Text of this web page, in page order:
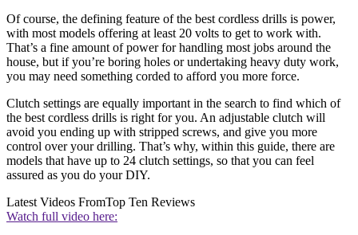
Of course, the defining feature of the best cordless drills is power,
with most models offering at least 20 volts to get to work with.
That’s a fine amount of power for handling most jobs around the
house, but if you’re boring holes or undertaking heavy duty work,
you may need something corded to afford you more force.
Clutch settings are equally important in the search to find which of
the best cordless drills is right for you. An adjustable clutch will
avoid you ending up with stripped screws, and give you more
control over your drilling. That’s why, within this guide, there are
models that have up to 24 clutch settings, so that you can feel
assured as you do your DIY.
Latest Videos FromTop Ten Reviews
Watch full video here: